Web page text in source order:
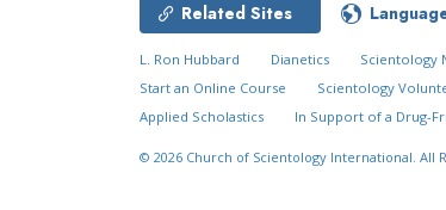
Related Sites
L. Ron Hubbard Dianetics Scientology
Start an Online Course
Scientology
Applied Scholastics
In Support of a Drug-
© 2026 Church of Scientology International. All